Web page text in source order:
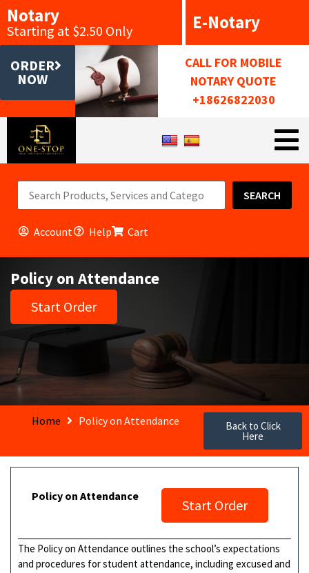
Notary
Starting at $2.50 Only E-Notary
ORDER
NOW
CALL FOR MOBILE
NOTARY QUOTE
+18626822030
SEARCH
Account Help Cart
Policy on Attendance
Start Order
Home Policy on Attendance Back to Click
Here
Policy on Attendance
Start Order
The Policy on Attendance outlines the school’s expectations
and procedures for student attendance, including excused and